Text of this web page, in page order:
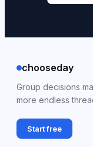
chooseday
Group decisions
more endless
Start free